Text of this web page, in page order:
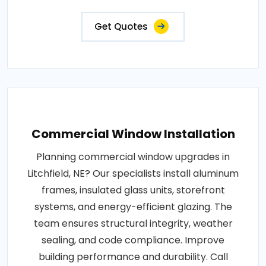
Get Quotes
Commercial Window Installation
Planning commercial window upgrades in
Litchfield, NE? Our specialists install aluminum
frames, insulated glass units, storefront
systems, and energy-efficient glazing. The
team ensures structural integrity, weather
sealing, and code compliance. Improve
building performance and durability. Call